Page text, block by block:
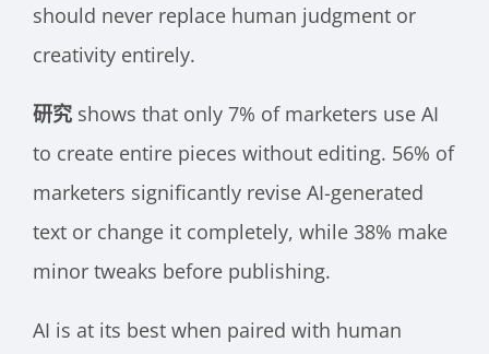
should never replace human judgment or
creativity entirely.
研究 shows that only 7% of marketers use AI
to create entire pieces without editing. 56% of
marketers significantly revise AI-generated
text or change it completely, while 38% make
minor tweaks before publishing.
AI is at its best when paired with human